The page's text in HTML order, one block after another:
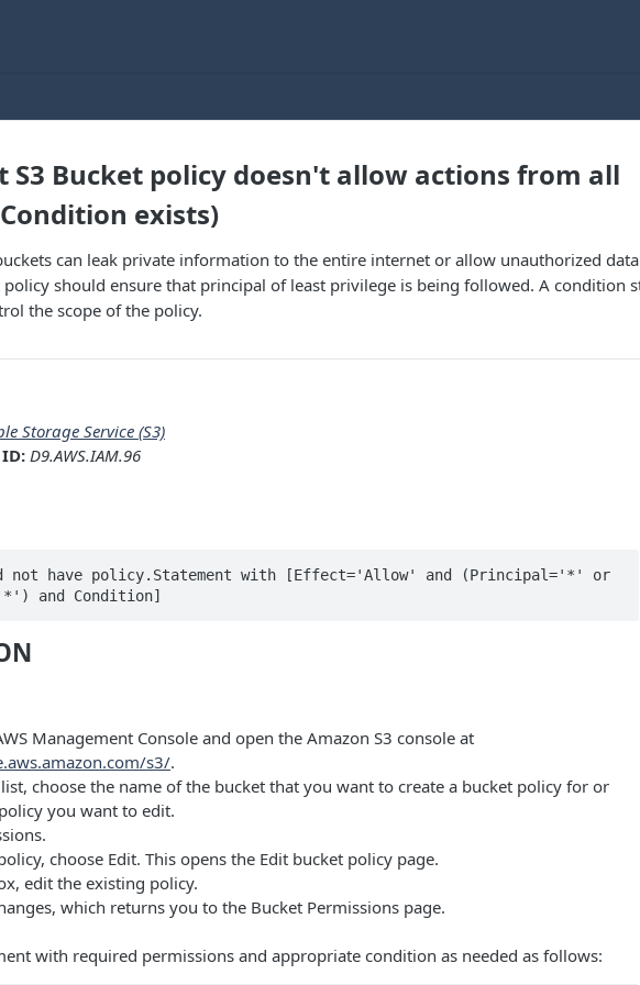
S3 Bucket policy doesn't allow actions from all
exists)
can leak private information to the entire internet or allow unauthorized
policy should ensure that principal of least privilege is being followed. A condition
the scope of the policy.
Storage Service (S3)
D9.AWS.IAM.96
not have policy.Statement with [Effect='Allow' and (Principal='*' or
and Condition]
Management Console and open the Amazon S3 console at
s3/.
choose the name of the bucket that you want to create a bucket policy for or
you want to edit.
choose Edit. This opens the Edit bucket policy page.
edit the existing policy.
which returns you to the Bucket Permissions page.
with required permissions and appropriate condition as needed as follows: